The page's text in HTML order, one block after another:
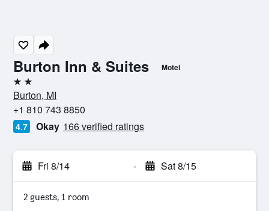
Burton Inn & Suites Motel
2 stars
Burton, MI
+1 810 743 8850
4.7 Okay 166 verified ratings
Fri 8/14 - Sat 8/15
2 guests, 1 room